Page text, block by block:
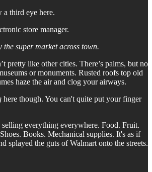
a third eye here.
store manager.
the super market across town.
pretty like other cities. There’s palms, but no
or monuments. Rusted roofs top old
haze the air and clog your airways.
here though. You can't quite put your finger
selling everything everywhere. Food. Fruit.
Books. Mechanical supplies. It's as if
splayed the guts of Walmart onto the streets.